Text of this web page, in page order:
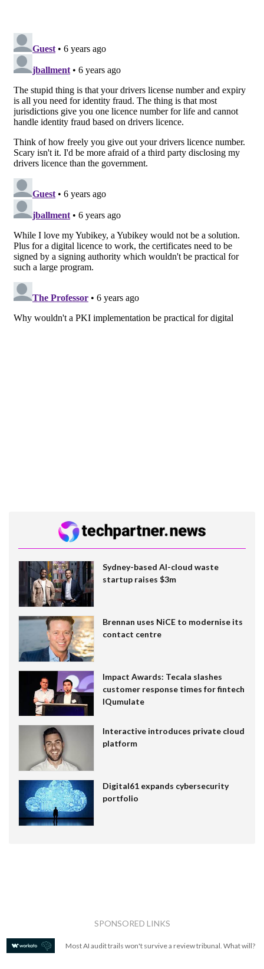
Sydney-based AI-cloud waste
startup raises $3m
Brennan uses NiCE to modernise its
contact centre
Impact Awards: Tecala slashes
customer response times for fintech
IQumulate
Interactive introduces private cloud
platform
Digital61 expands cybersecurity
portfolio
SPONSORED LINKS
Most AI audit trails won't survive a review tribunal. What will?